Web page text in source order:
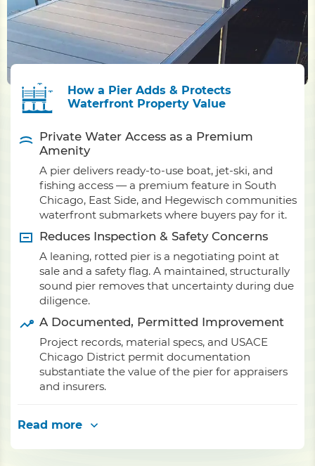
How a Pier Adds & Protects
Waterfront Property Value
Private Water Access as a Premium
Amenity
A pier delivers ready-to-use boat, jet-ski, and
fishing access — a premium feature in South
Chicago, East Side, and Hegewisch communities
waterfront submarkets where buyers pay for it.
Reduces Inspection & Safety Concerns
A leaning, rotted pier is a negotiating point at
sale and a safety flag. A maintained, structurally
sound pier removes that uncertainty during due
diligence.
A Documented, Permitted Improvement
Project records, material specs, and USACE
Chicago District permit documentation
substantiate the value of the pier for appraisers
and insurers.
Read more